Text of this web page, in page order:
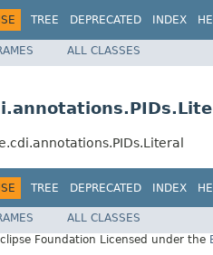
TREE DEPRECATED INDEX
ALL CLASSES
TREE DEPRECATED INDEX
ALL CLASSES
Foundation Licensed under the